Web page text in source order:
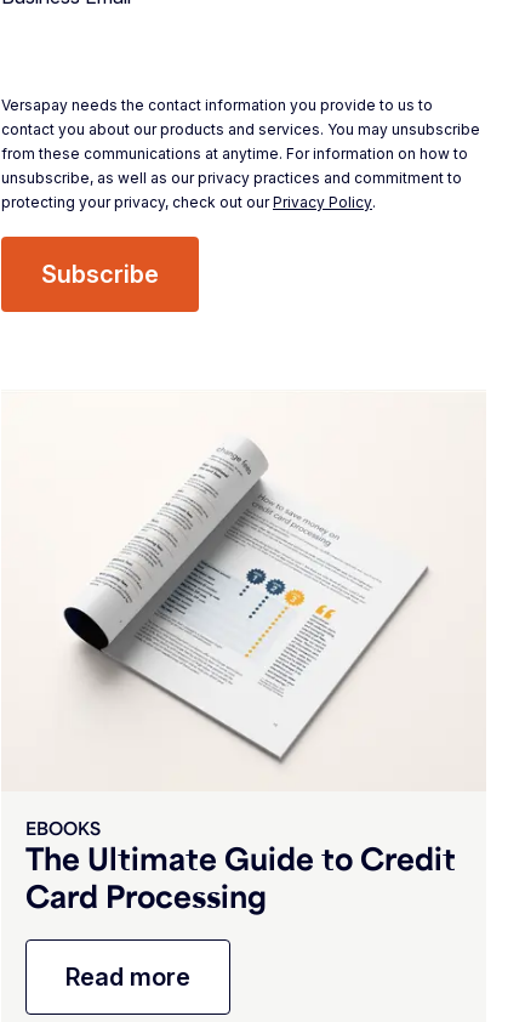
Versapay needs the contact information you provide to us to
contact you about our products and services. You may unsubscribe
from these communications at anytime. For information on how to
unsubscribe, as well as our privacy practices and commitment to
protecting your privacy, check out ourPrivacy Policy.
The Ultimate Guide to Credit
Card Processing
EBOOKS
Read more